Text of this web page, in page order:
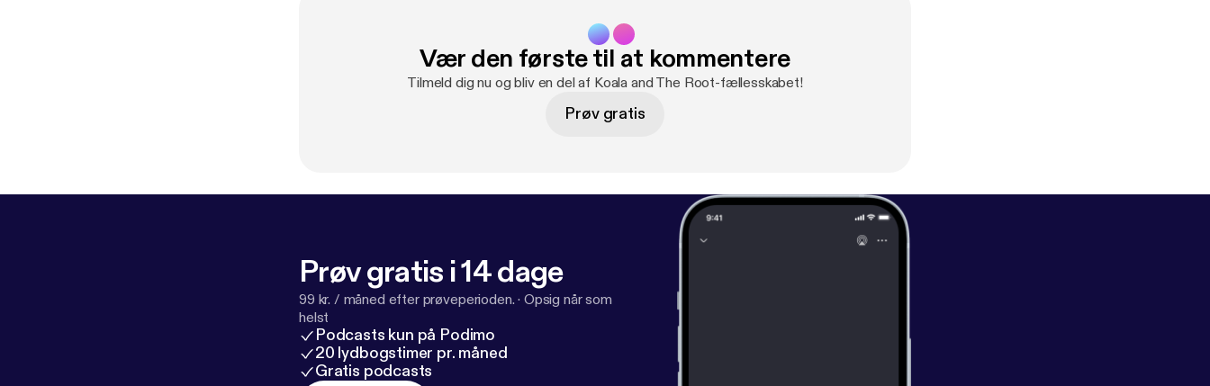
Vær den første til at kommentere
Tilmeld dig nu og bliv en del af Koala and The Root-fællesskabet!
Prøv gratis
Prøv gratis i 14 dage
99 kr. / måned efter prøveperioden. · Opsig når som
helst
Podcasts kun på Podimo
20 lydbogstimer pr. måned
Gratis podcasts